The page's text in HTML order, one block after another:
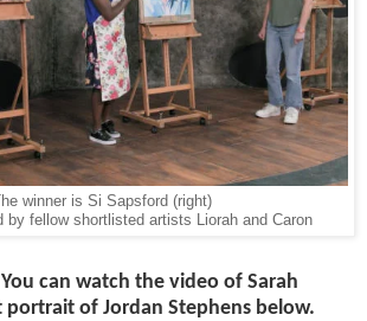
The winner is Si Sapsford (right)
by fellow shortlisted artists Liorah and Caron
can watch the video of Sarah
of Jordan Stephens below.